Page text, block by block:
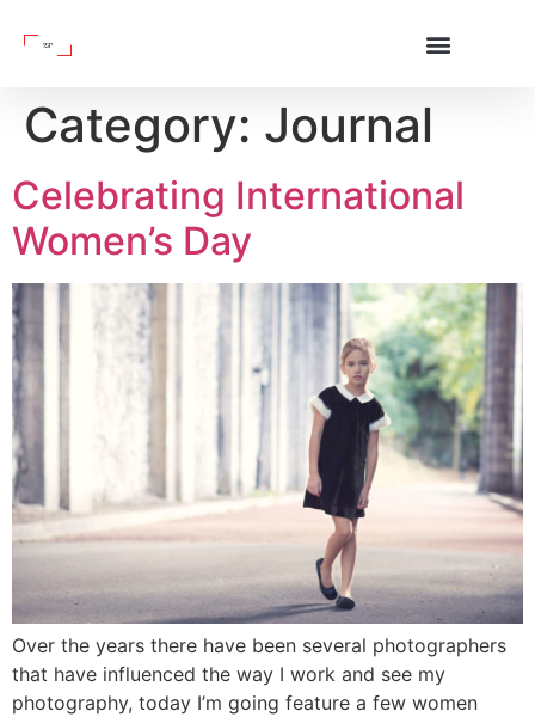
Category: Journal
Celebrating International
Women’s Day
Over the years there have been several photographers
that have influenced the way I work and see my
photography, today I’m going feature a few women